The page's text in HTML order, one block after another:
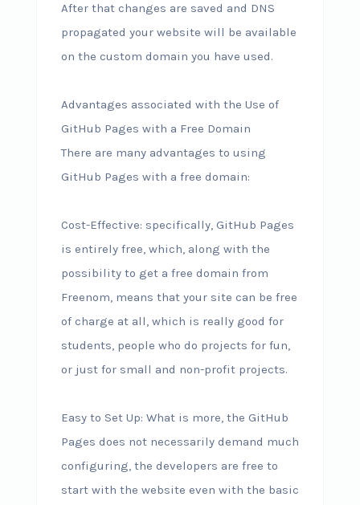
After that changes are saved and DNS
propagated your website will be available
on the custom domain you have used.
Advantages associated with the Use of
GitHub Pages with a Free Domain
There are many advantages to using
GitHub Pages with a free domain:
Cost-Effective: specifically, GitHub Pages
is entirely free, which, along with the
possibility to get a free domain from
Freenom, means that your site can be free
of charge at all, which is really good for
students, people who do projects for fun,
or just for small and non-profit projects.
Easy to Set Up: What is more, the GitHub
Pages does not necessarily demand much
configuring, the developers are free to
start with the website even with the basic